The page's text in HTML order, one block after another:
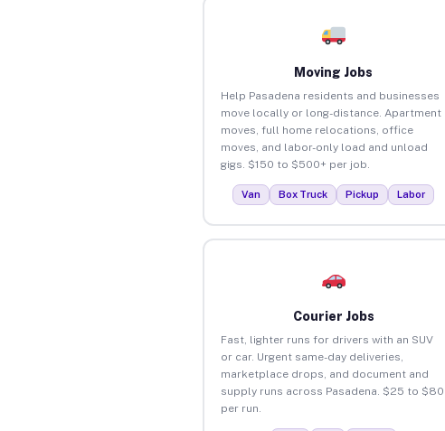
Moving Jobs
Help Pasadena residents and businesses
move locally or long-distance. Apartment
moves, full home relocations, office
moves, and labor-only load and unload
gigs. $150 to $500+ per job.
Van Box Truck Pickup Labor
Courier Jobs
Fast, lighter runs for drivers with an SUV
or car. Urgent same-day deliveries,
marketplace drops, and document and
supply runs across Pasadena. $25 to $80
per run.